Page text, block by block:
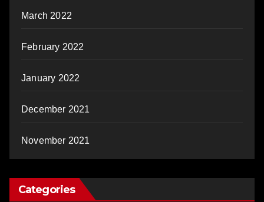
March 2022
February 2022
January 2022
December 2021
November 2021
Categories